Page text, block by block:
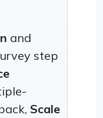
and
step
Scale